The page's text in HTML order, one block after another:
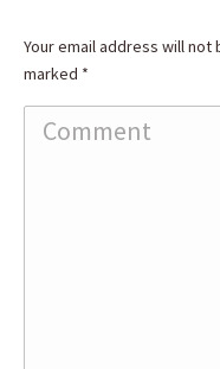
Your email address will
marked *
Comment